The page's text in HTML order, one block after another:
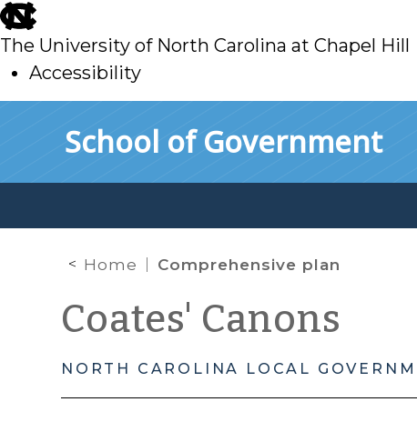
skip
to
main
The University of North Carolina at Chapel Hill
Accessibility
School of Government
Home Comprehensive plan
Coates' Canons
NORTH CAROLINA LOCAL